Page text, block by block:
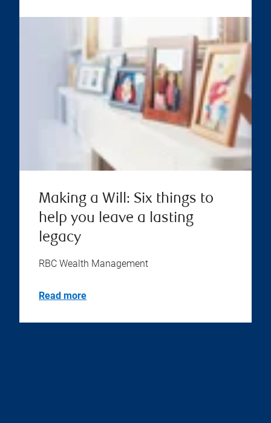
Making a Will: Six things to
help you leave a lasting
legacy
RBC Wealth Management
Read more